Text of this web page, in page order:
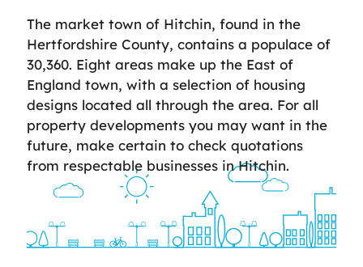
The market town of Hitchin, found in the
Hertfordshire County, contains a populace of
30,360. Eight areas make up the East of
England town, with a selection of housing
designs located all through the area. For all
property developments you may want in the
future, make certain to check quotations
from respectable businesses in Hitchin.